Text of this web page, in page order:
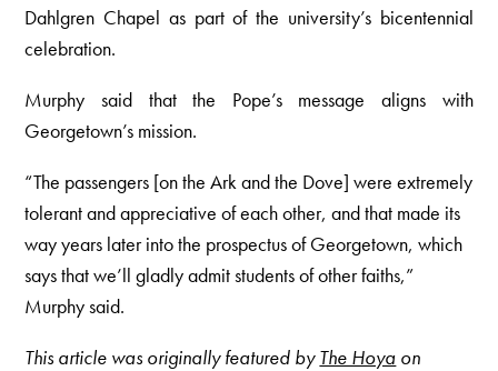
Dahlgren Chapel as part of the university’s bicentennial
celebration.
Murphy said that the Pope’s message aligns with
Georgetown’s mission.
“The passengers [on the Ark and the Dove] were extremely
tolerant and appreciative of each other, and that made its
way years later into the prospectus of Georgetown, which
says that we’ll gladly admit students of other faiths,”
Murphy said.
This article was originally featured byThe Hoya on